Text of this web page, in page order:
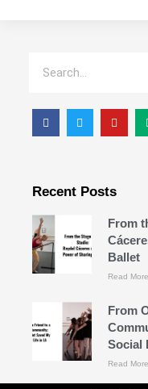
Recent Posts
From
Ballet
Read
From
Social
Read